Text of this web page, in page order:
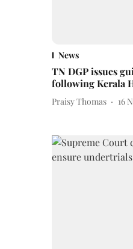
News
TN DGP issues
following Kerala
Praisy Thomas 16